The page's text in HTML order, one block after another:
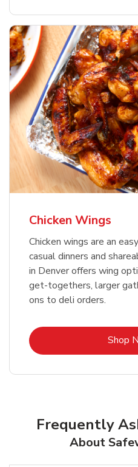
Chicken Wings
Chicken wings are an
casual dinners and
in Denver offers wing
get-togethers, larger
ons to deli orders.
Shop
Frequently
About